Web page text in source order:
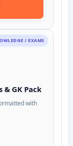
/ EXAMS
& GK Pack
with